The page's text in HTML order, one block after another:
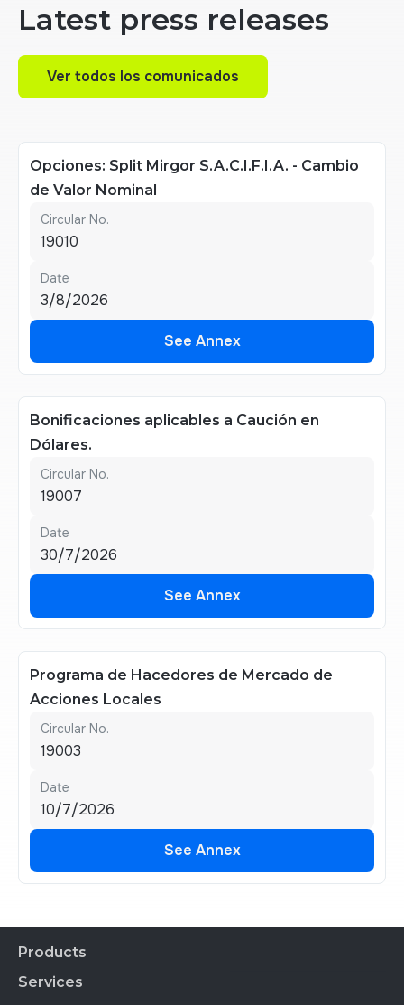
Latest press releases
Ver todos los comunicados
Opciones: Split Mirgor S.A.C.I.F.I.A. - Cambio
de Valor Nominal
Circular No.
19010
Date
3/8/2026
See Annex
Bonificaciones aplicables a Caución en
Dólares.
Circular No.
19007
Date
30/7/2026
See Annex
Programa de Hacedores de Mercado de
Acciones Locales
Circular No.
19003
Date
10/7/2026
See Annex
Products
Financial Products
Services